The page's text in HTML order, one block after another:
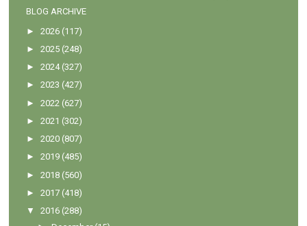
BLOG ARCHIVE
►2026 (117)
►2025 (248)
►2024 (327)
►2023 (427)
►2022 (627)
►2021 (302)
►2020 (807)
►2019 (485)
►2018 (560)
►2017 (418)
▼
2016 (288)